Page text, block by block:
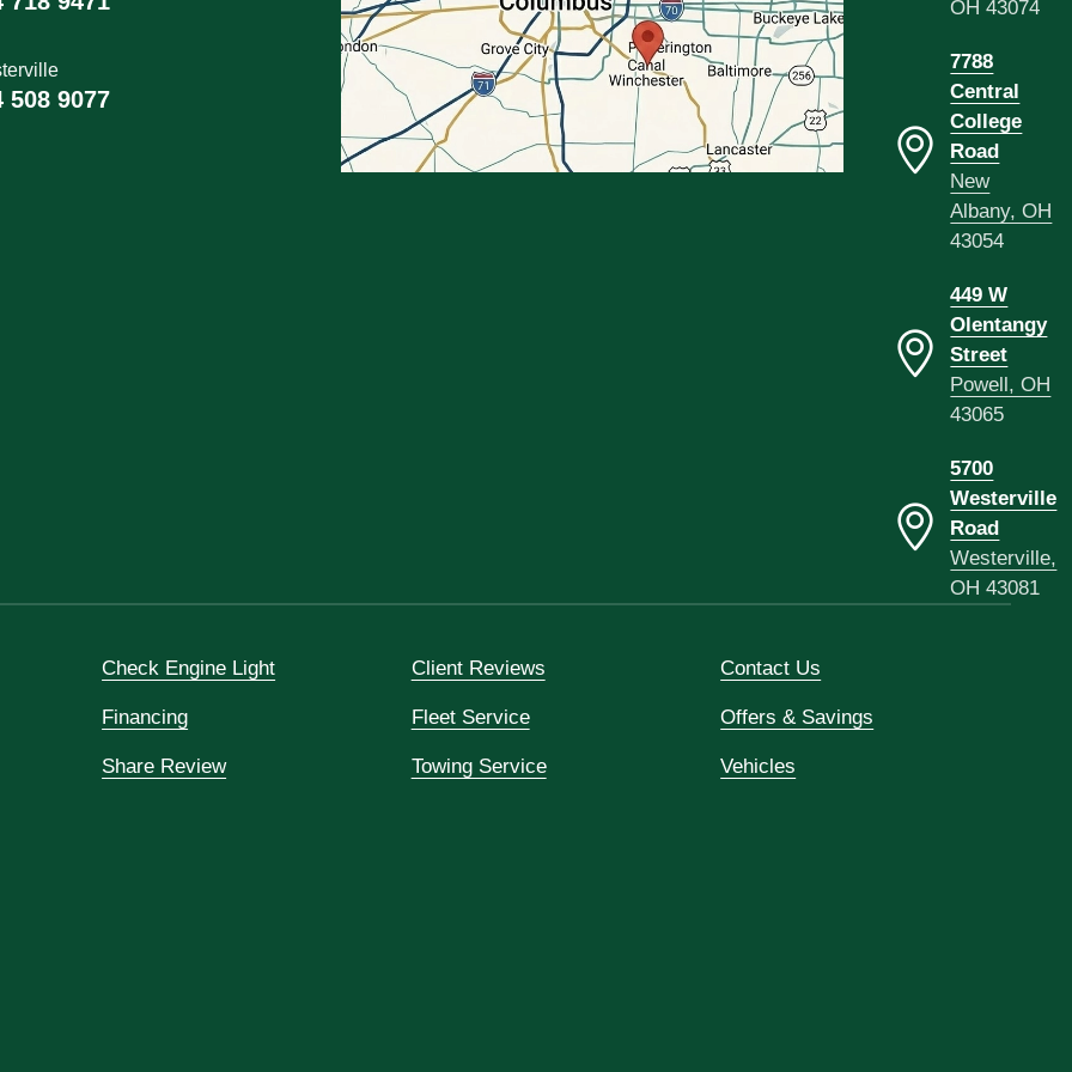
508 9077
OH 43074
7788
Central
College
Road
New
Albany, OH
43054
449 W
Olentangy
Street
Powell, OH
43065
5700
Westerville
Road
Westerville,
OH 43081
Check Engine Light Client Reviews Contact Us
Financing Fleet Service Offers & Savings
Share Review Towing Service Vehicles